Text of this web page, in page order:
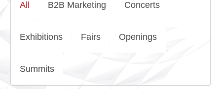
All B2B Marketing Concerts
Exhibitions Fairs Openings
Summits